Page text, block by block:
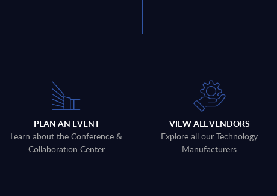
PLAN AN EVENT
Learn about the Conference &
Collaboration Center
VIEW ALL VENDORS
Explore all our Technology
Manufacturers